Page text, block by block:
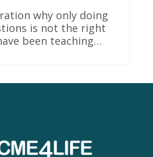
why only doing
is not the right
been teaching…